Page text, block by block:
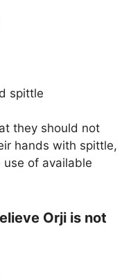
spittle
they should not
hands with spittle,
use of available
Orji is not